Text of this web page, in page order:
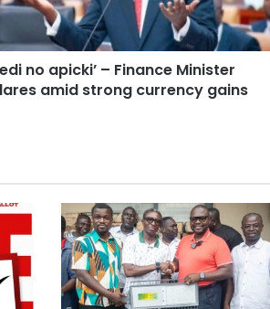
no apicki’ – Finance Minister
amid strong currency gains